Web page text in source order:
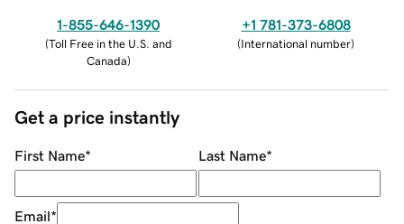
1-855-646-1390
(Toll Free in the U.S. and
Canada)
+1 781-373-6808
(International number)
Get a price instantly
First Name* Last Name*
Email*